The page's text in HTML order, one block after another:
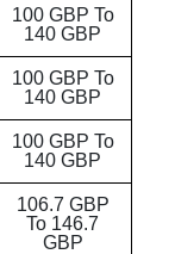
100 GBP To
140 GBP
100 GBP To
140 GBP
100 GBP To
140 GBP
106.7 GBP
To 146.7
GBP